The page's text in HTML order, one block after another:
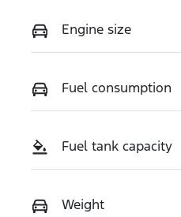
Engine size
Fuel consumption
Fuel tank capacity
Weight